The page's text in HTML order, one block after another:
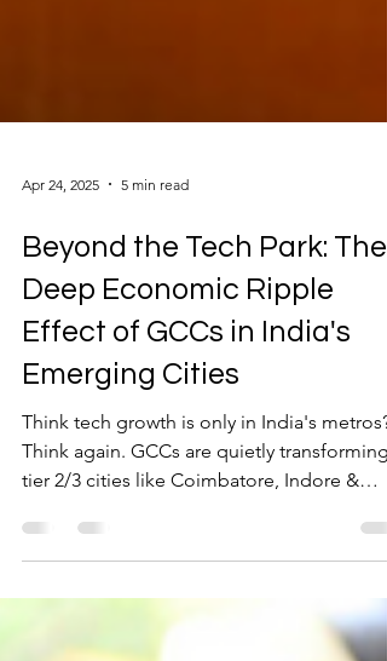
Beyond the Tech Park: The
Deep Economic Ripple
Effect of GCCs in India's
Emerging Cities
Think tech growth is only in India's metros?
Think again. GCCs are quietly transforming
tier 2/3 cities like Coimbatore, Indore &
jobs across the local economy – impacting
everything from cafes to real estate. This